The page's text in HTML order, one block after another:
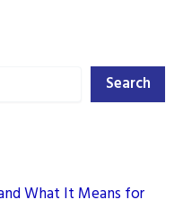
Search
What It Means for